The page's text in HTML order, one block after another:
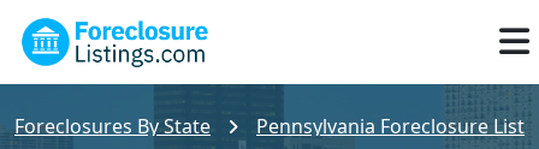
Foreclosures By State Pennsylvania Foreclosure